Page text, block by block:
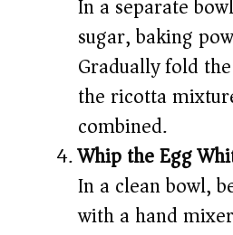
In a separate
sugar, baking
Gradually fold
the ricotta
combined.
Whip the Egg
In a clean bowl,
with a hand